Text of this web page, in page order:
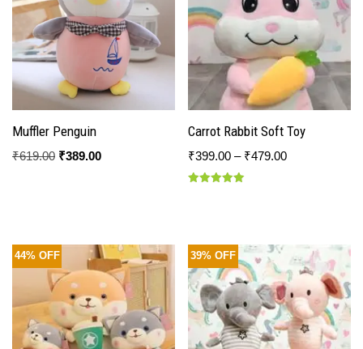
Muffler Penguin
₹619.00 ₹389.00
Carrot Rabbit Soft Toy
₹399.00 – ₹479.00
44% OFF 39% OFF